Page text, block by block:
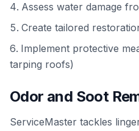
Assess water damage
Create tailored
Implement protective
tarping roofs)
Odor and Soot
ServiceMaster tackles